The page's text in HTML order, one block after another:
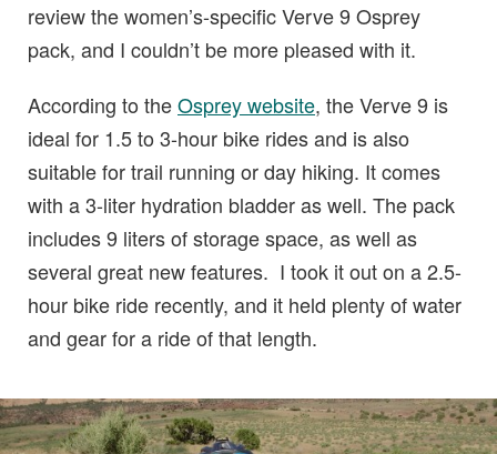
review the women’s-specific Verve 9 Osprey
pack, and I couldn’t be more pleased with it.
According to theOsprey website, the Verve 9 is
ideal for 1.5 to 3-hour bike rides and is also
suitable for trail running or day hiking. It comes
with a 3-liter hydration bladder as well. The pack
includes 9 liters of storage space, as well as
several great new features. I took it out on a 2.5-
hour bike ride recently, and it held plenty of water
and gear for a ride of that length.